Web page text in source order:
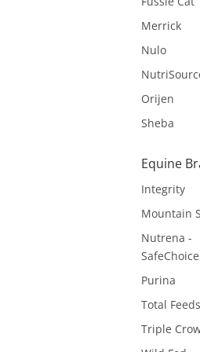
Merrick
Nulo
Orijen
Sheba
Equine
Integrity
Mountain
Nutrena -
SafeChoice
Purina
Total Feeds
Triple